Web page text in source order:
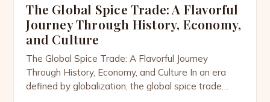
The Global Spice Trade: A Flavorful
Journey Through History, Economy,
and Culture
The Global Spice Trade: A Flavorful Journey
Through History, Economy, and Culture In an era
defined by globalization, the global spice trade